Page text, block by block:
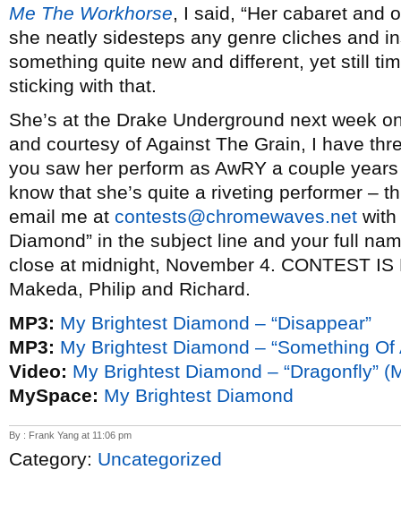
Me The Workhorse, I said, “Her cabaret and
she neatly sidesteps any genre cliches and
something quite new and different, yet still
sticking with that.
She’s at the Drake Underground next week
and courtesy of Against The Grain, I have
you saw her perform as AwRY a couple
know that she’s quite a riveting performer –
email me at contests@chromewaves.net with
Diamond” in the subject line and your full
close at midnight, November 4. CONTEST
Makeda, Philip and Richard.
MP3: My Brightest Diamond – “Disappear”
MP3: My Brightest Diamond – “Something Of
Video: My Brightest Diamond – “Dragonfly”
MySpace: My Brightest Diamond
By : Frank Yang at 11:06 pm
Category: Uncategorized